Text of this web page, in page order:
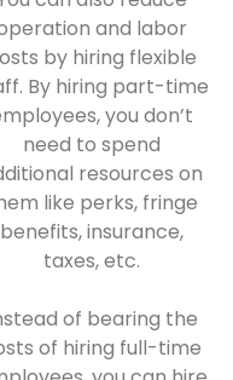
and labor
by hiring flexible
By hiring part-time
you don’t
need to spend
resources on
like perks, fringe
benefits, insurance,
taxes, etc.
of bearing the
of hiring full-time